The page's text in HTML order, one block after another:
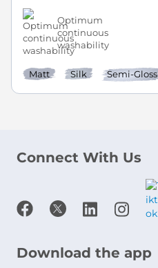
Optimum
continuous
washability
Matt Silk Semi-Gloss
Connect With Us
Download the app